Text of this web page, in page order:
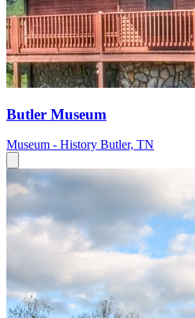
Butler Museum
Museum - History Butler, TN